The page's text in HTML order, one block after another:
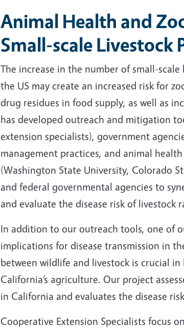
Animal Health and
Small-scale Livestock
The increase in the number of small-
the US may create an increased risk for
drug residues in food supply, as well as
has developed outreach and mitigation
extension specialists), government
management practices, and animal
(Washington State University, Colorado
and federal governmental agencies to
and evaluate the disease risk of livestock
In addition to our outreach tools, one of
implications for disease transmission in
between wildlife and livestock is crucial
California’s agriculture. Our project
in California and evaluates the disease
Cooperative Extension Specialists focus